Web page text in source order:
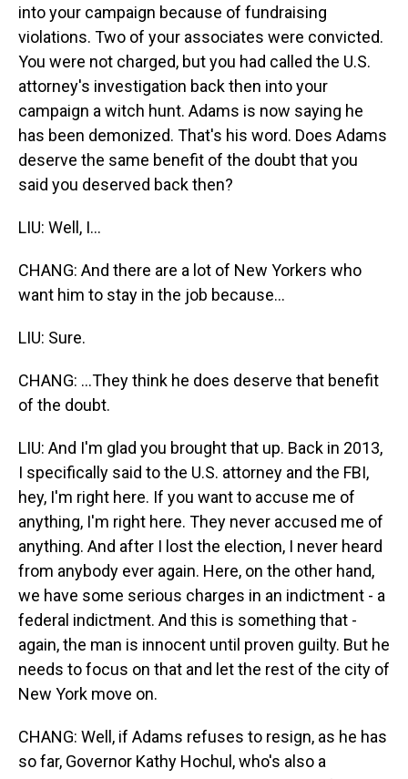
into your campaign because of fundraising
violations. Two of your associates were convicted.
You were not charged, but you had called the U.S.
attorney's investigation back then into your
campaign a witch hunt. Adams is now saying he
has been demonized. That's his word. Does Adams
deserve the same benefit of the doubt that you
said you deserved back then?
LIU: Well, I...
CHANG: And there are a lot of New Yorkers who
want him to stay in the job because...
LIU: Sure.
CHANG: ...They think he does deserve that benefit
of the doubt.
LIU: And I'm glad you brought that up. Back in 2013,
I specifically said to the U.S. attorney and the FBI,
hey, I'm right here. If you want to accuse me of
anything, I'm right here. They never accused me of
anything. And after I lost the election, I never heard
from anybody ever again. Here, on the other hand,
we have some serious charges in an indictment - a
federal indictment. And this is something that -
again, the man is innocent until proven guilty. But he
needs to focus on that and let the rest of the city of
New York move on.
CHANG: Well, if Adams refuses to resign, as he has
so far, Governor Kathy Hochul, who's also a